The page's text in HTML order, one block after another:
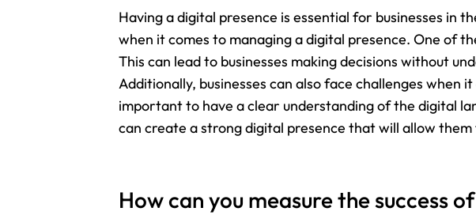
Having a digital presence is essential for businesses in
when it comes to managing a digital presence. One of
This can lead to businesses making decisions without
Additionally, businesses can also face challenges
important to have a clear understanding of the digital
can create a strong digital presence that will allow
How can you measure the success